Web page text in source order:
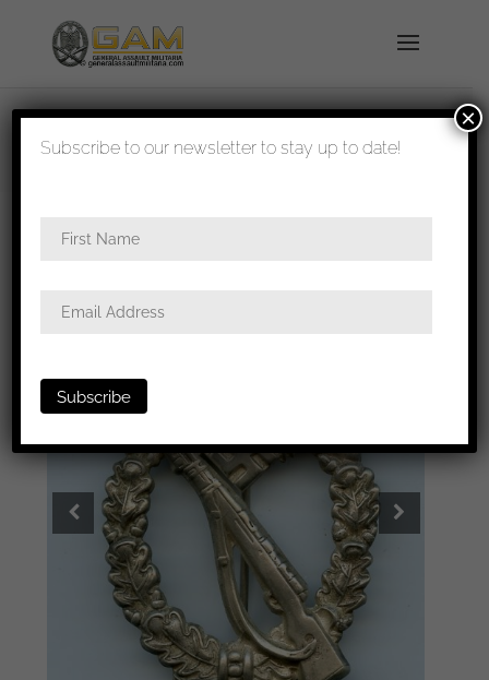
shipped in 1-3 days
badge
/ Infantry assault badge in silver – C.E.
Subscribe to our newsletter to stay up to date!
×